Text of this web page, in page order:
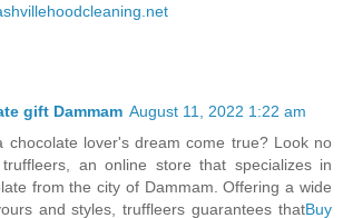
gift Dammam August 11, 2022 1:22 am
chocolate lover's dream come true? Look no
an online store that specializes in
from the city of Dammam. Offering a wide
and styles, truffleers guarantees thatBuy